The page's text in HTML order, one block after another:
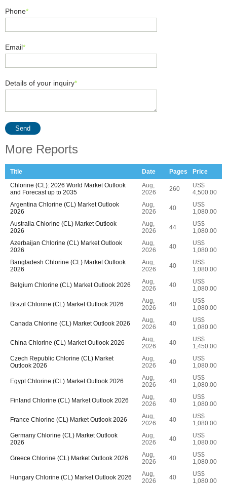
Phone*
Email*
Details of your inquiry*
Send
More Reports
Title Date Pages
Price
Chlorine (CL): 2026 World Market Outlook
and Forecast up to 2035
Aug,
2026
260
US$
4,500.00
Argentina Chlorine (CL) Market Outlook
2026
Aug,
2026
40
US$
1,080.00
Australia Chlorine (CL) Market Outlook
2026
Aug,
2026
44
US$
1,080.00
Azerbaijan Chlorine (CL) Market Outlook
2026
Aug,
2026
40
US$
1,080.00
Bangladesh Chlorine (CL) Market Outlook
2026
Aug,
2026
40
US$
1,080.00
Belgium Chlorine (CL) Market Outlook 2026
Aug,
2026
40
US$
1,080.00
Brazil Chlorine (CL) Market Outlook 2026
Aug,
2026
40
US$
1,080.00
Canada Chlorine (CL) Market Outlook 2026
Aug,
2026
40
US$
1,080.00
China Chlorine (CL) Market Outlook 2026
Aug,
2026
40
US$
1,450.00
Czech Republic Chlorine (CL) Market
Outlook 2026
Aug,
2026
40
US$
1,080.00
Egypt Chlorine (CL) Market Outlook 2026
Aug,
2026
40
US$
1,080.00
Finland Chlorine (CL) Market Outlook 2026
Aug,
2026
40
US$
1,080.00
France Chlorine (CL) Market Outlook 2026
Aug,
2026
40
US$
1,080.00
Germany Chlorine (CL) Market Outlook
2026
Aug,
2026
40
US$
1,080.00
Greece Chlorine (CL) Market Outlook 2026
Aug,
2026
40
US$
1,080.00
Hungary Chlorine (CL) Market Outlook 2026
Aug,
2026
40
US$
1,080.00